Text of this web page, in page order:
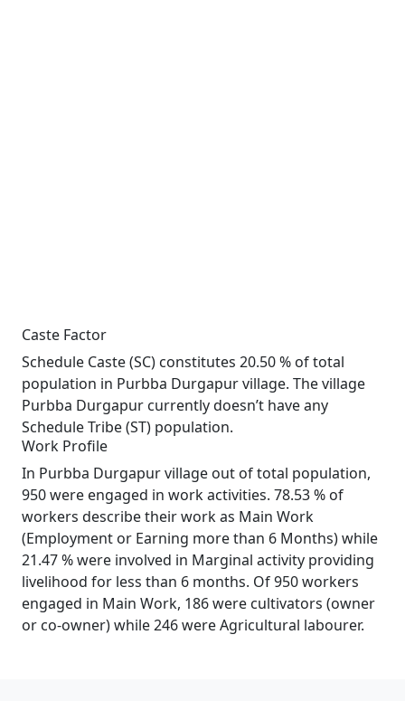
Caste Factor
Schedule Caste (SC) constitutes 20.50 % of total
population in Purbba Durgapur village. The village
Purbba Durgapur currently doesn’t have any
Schedule Tribe (ST) population.
Work Profile
In Purbba Durgapur village out of total population,
950 were engaged in work activities. 78.53 % of
workers describe their work as Main Work
(Employment or Earning more than 6 Months) while
21.47 % were involved in Marginal activity providing
livelihood for less than 6 months. Of 950 workers
engaged in Main Work, 186 were cultivators (owner
or co-owner) while 246 were Agricultural labourer.